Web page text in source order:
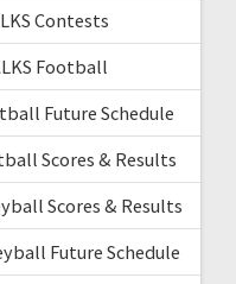
Contests
Football
Future Schedule
Scores & Results
Scores & Results
Future Schedule